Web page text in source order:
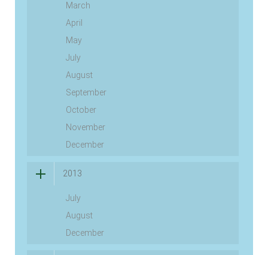
March
April
May
July
August
September
October
November
December
2013
July
August
December